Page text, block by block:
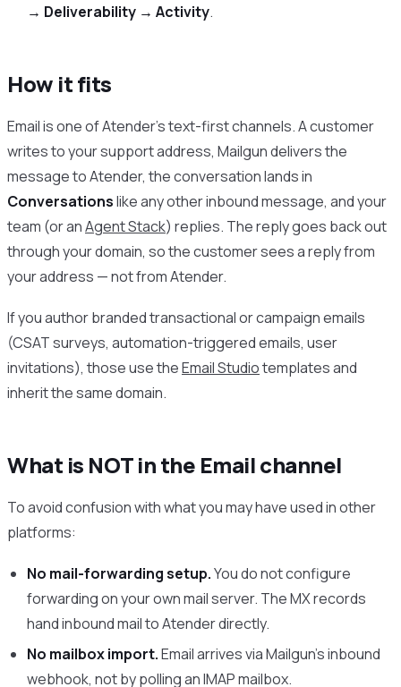
→ Deliverability → Activity.
How it fits
Email is one of Atender’s text-first channels. A customer
writes to your support address, Mailgun delivers the
message to Atender, the conversation lands in
Conversationslike any other inbound message, and your
team (or anAgent Stack) replies. The reply goes back out
through your domain, so the customer sees a reply from
your address — not from Atender.
If you author branded transactional or campaign emails
(CSAT surveys, automation-triggered emails, user
invitations), those use theEmail Studiotemplates and
inherit the same domain.
What is NOT in the Email channel
To avoid confusion with what you may have used in other
platforms:
No mail-forwarding setup.You do not configure
forwarding on your own mail server. The MX records
hand inbound mail to Atender directly.
No mailbox import.Email arrives via Mailgun’s inbound
webhook, not by polling an IMAP mailbox.